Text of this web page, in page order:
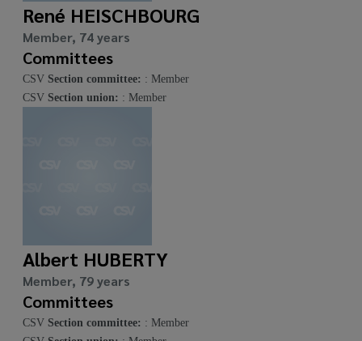
René HEISCHBOURG
Member, 74 years
Committees
CSV Section committee: : Member
CSV Section union: : Member
Albert HUBERTY
Member, 79 years
Committees
CSV Section committee: : Member